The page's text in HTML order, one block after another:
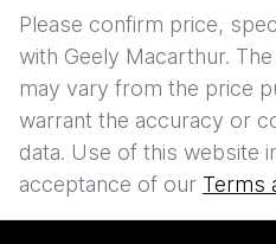
Please confirm price,
with Geely Macarthur.
may vary from the price
warrant the accuracy or
data. Use of this website
acceptance of our Terms